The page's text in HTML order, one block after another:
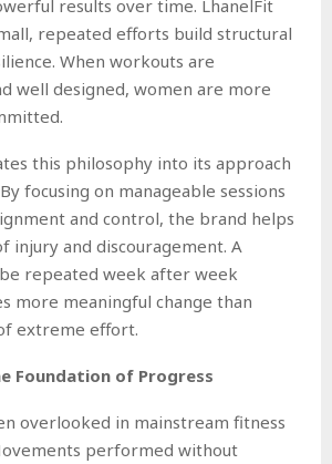
results over time. LhanelFit
repeated efforts build structural
When workouts are
well designed, women are more
this philosophy into its approach
focusing on manageable sessions
and control, the brand helps
injury and discouragement. A
repeated week after week
more meaningful change than
extreme effort.
Foundation of Progress
overlooked in mainstream fitness
performed without